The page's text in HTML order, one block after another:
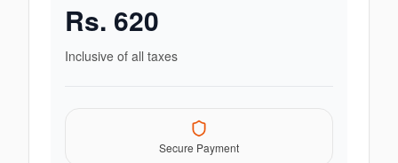
Rs. 620
Inclusive of all taxes
Secure Payment